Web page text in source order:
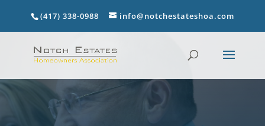
(417) 338-0988 info@notchestateshoa.com